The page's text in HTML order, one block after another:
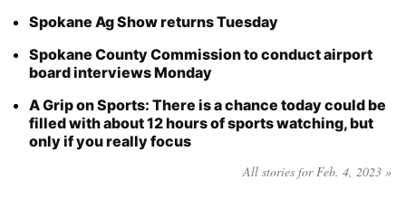
Spokane Ag Show returns Tuesday
Spokane County Commission to conduct airport
board interviews Monday
A Grip on Sports: There is a chance today could be
filled with about 12 hours of sports watching, but
only if you really focus
All stories for Feb. 4, 2023 »